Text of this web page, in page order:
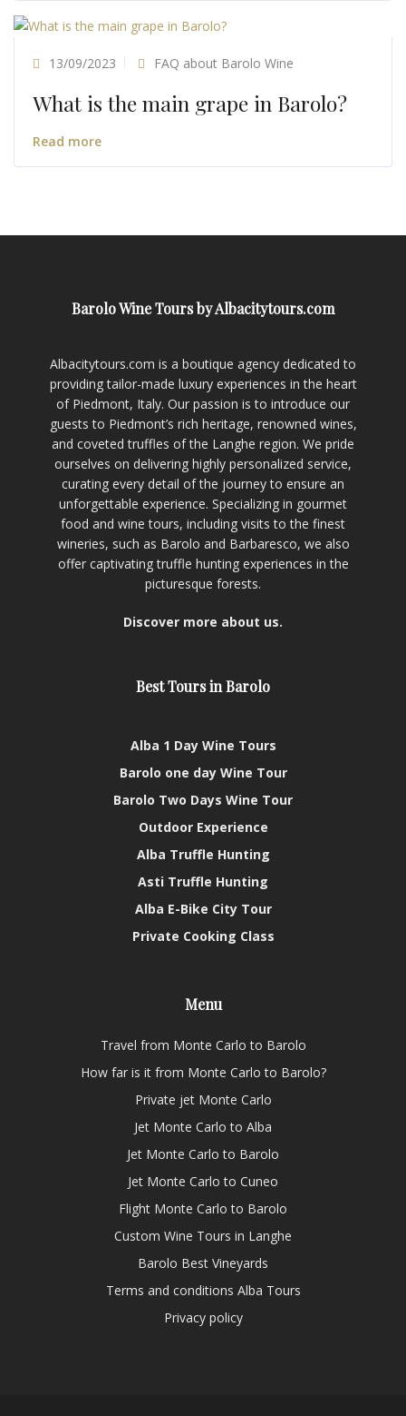
13/09/2023 FAQ about Barolo Wine
What is the main grape in Barolo?
Read more
Barolo Wine Tours by Albacitytours.com
Albacitytours.com is a boutique agency dedicated to
providing tailor-made luxury experiences in the heart
of Piedmont, Italy. Our passion is to introduce our
guests to Piedmont’s rich heritage, renowned wines,
and coveted truffles of the Langhe region. We pride
ourselves on delivering highly personalized service,
curating every detail of the journey to ensure an
unforgettable experience. Specializing in gourmet
food and wine tours, including visits to the finest
wineries, such as Barolo and Barbaresco, we also
offer captivating truffle hunting experiences in the
picturesque forests.
Discover more about us.
Best Tours in Barolo
Alba 1 Day Wine Tours
Barolo one day Wine Tour
Barolo Two Days Wine Tour
Outdoor Experience
Alba Truffle Hunting
Asti Truffle Hunting
Alba E-Bike City Tour
Private Cooking Class
Menu
Travel from Monte Carlo to Barolo
How far is it from Monte Carlo to Barolo?
Private jet Monte Carlo
Jet Monte Carlo to Alba
Jet Monte Carlo to Barolo
Jet Monte Carlo to Cuneo
Flight Monte Carlo to Barolo
Custom Wine Tours in Langhe
Barolo Best Vineyards
Terms and conditions Alba Tours
Privacy policy